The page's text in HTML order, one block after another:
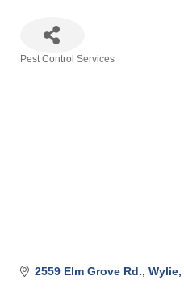
Pest Control Services
2559 Elm Grove Rd. Wylie